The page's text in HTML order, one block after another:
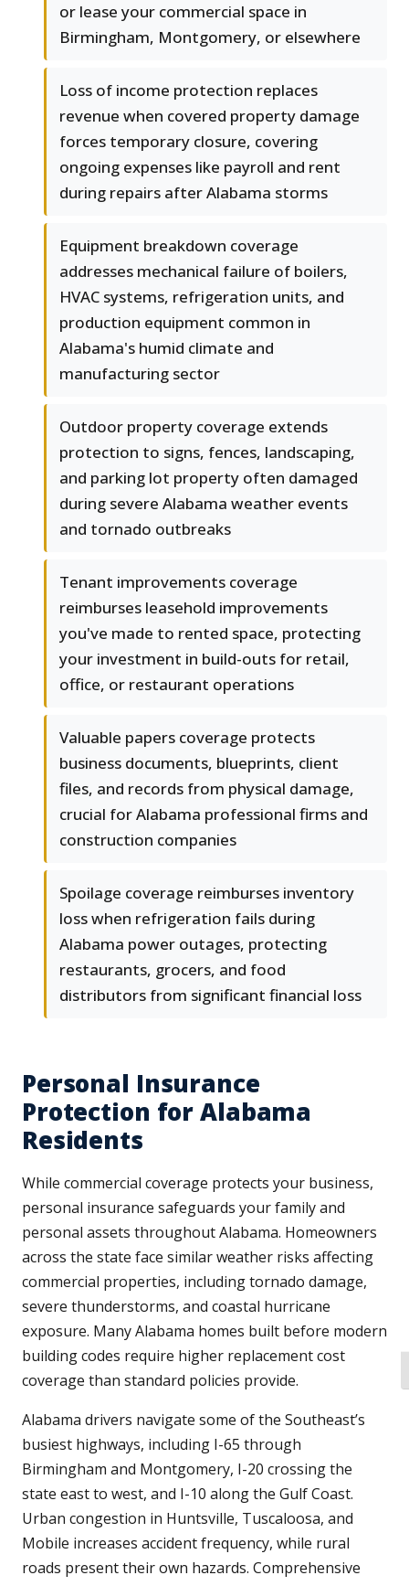
or lease your commercial space in
Birmingham, Montgomery, or elsewhere
Loss of income protection replaces
revenue when covered property damage
forces temporary closure, covering
ongoing expenses like payroll and rent
during repairs after Alabama storms
Equipment breakdown coverage
addresses mechanical failure of boilers,
HVAC systems, refrigeration units, and
production equipment common in
Alabama's humid climate and
manufacturing sector
Outdoor property coverage extends
protection to signs, fences, landscaping,
and parking lot property often damaged
during severe Alabama weather events
and tornado outbreaks
Tenant improvements coverage
reimburses leasehold improvements
you've made to rented space, protecting
your investment in build-outs for retail,
office, or restaurant operations
Valuable papers coverage protects
business documents, blueprints, client
files, and records from physical damage,
crucial for Alabama professional firms and
construction companies
Spoilage coverage reimburses inventory
loss when refrigeration fails during
Alabama power outages, protecting
restaurants, grocers, and food
distributors from significant financial loss
Personal Insurance
Protection for Alabama
Residents
While commercial coverage protects your business,
personal insurance safeguards your family and
personal assets throughout Alabama. Homeowners
across the state face similar weather risks affecting
commercial properties, including tornado damage,
severe thunderstorms, and coastal hurricane
exposure. Many Alabama homes built before modern
building codes require higher replacement cost
coverage than standard policies provide.
Alabama drivers navigate some of the Southeast’s
busiest highways, including I-65 through
Birmingham and Montgomery, I-20 crossing the
state east to west, and I-10 along the Gulf Coast.
Urban congestion in Huntsville, Tuscaloosa, and
Mobile increases accident frequency, while rural
roads present their own hazards. Comprehensive